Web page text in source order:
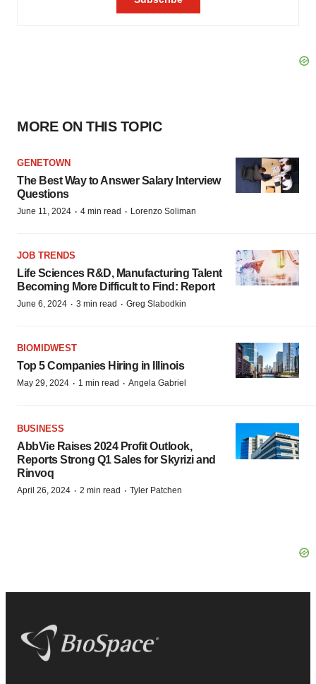
MORE ON THIS TOPIC
GENETOWN
The Best Way to Answer Salary Interview
Questions
June 11, 2024 · 4 min read · Lorenzo Soliman
JOB TRENDS
Life Sciences R&D, Manufacturing Talent
Becoming More Difficult to Find: Report
June 6, 2024 · 3 min read · Greg Slabodkin
BIOMIDWEST
Top 5 Companies Hiring in Illinois
May 29, 2024 · 1 min read · Angela Gabriel
BUSINESS
AbbVie Raises 2024 Profit Outlook,
Reports Strong Q1 Sales for Skyrizi and
Rinvoq
April 26, 2024 · 2 min read · Tyler Patchen